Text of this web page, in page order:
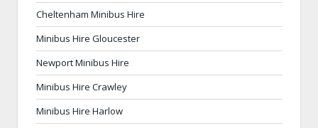
Cheltenham Minibus Hire
Minibus Hire Gloucester
Newport Minibus Hire
Minibus Hire Crawley
Minibus Hire Harlow